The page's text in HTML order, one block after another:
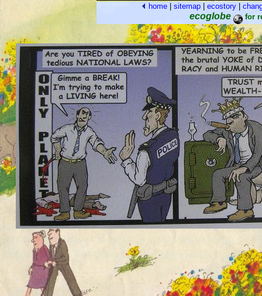
home sitemap ecostory
ecoglobe for